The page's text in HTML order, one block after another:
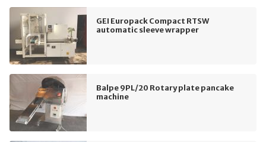
GEI Europack Compact RTSW
automatic sleeve wrapper
Balpe 9PL/20 Rotary plate pancake
machine